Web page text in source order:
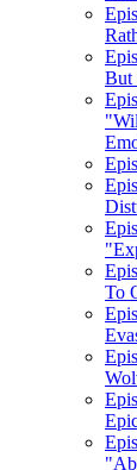
But
To